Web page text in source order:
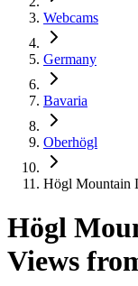
Webcams
Germany
Bavaria
Oberhögl
Högl Mountain
Högl
Views